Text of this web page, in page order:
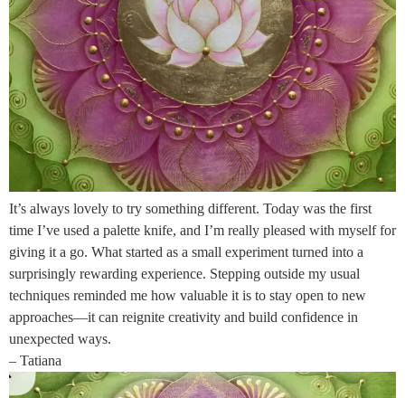
It’s always lovely to try something different. Today was the first
time I’ve used a palette knife, and I’m really pleased with myself for
giving it a go. What started as a small experiment turned into a
surprisingly rewarding experience. Stepping outside my usual
techniques reminded me how valuable it is to stay open to new
approaches—it can reignite creativity and build confidence in
unexpected ways.
– Tatiana